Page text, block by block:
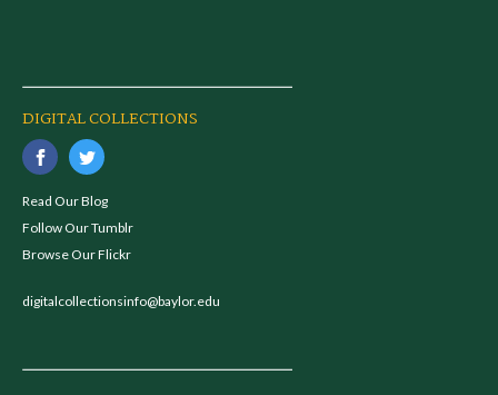
DIGITAL COLLECTIONS
Read Our Blog
Follow Our Tumblr
Browse Our Flickr
digitalcollectionsinfo@baylor.edu